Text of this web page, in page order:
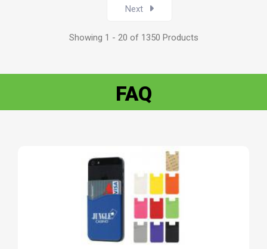
Next
Showing 1 - 20 of 1350 Products
FAQ